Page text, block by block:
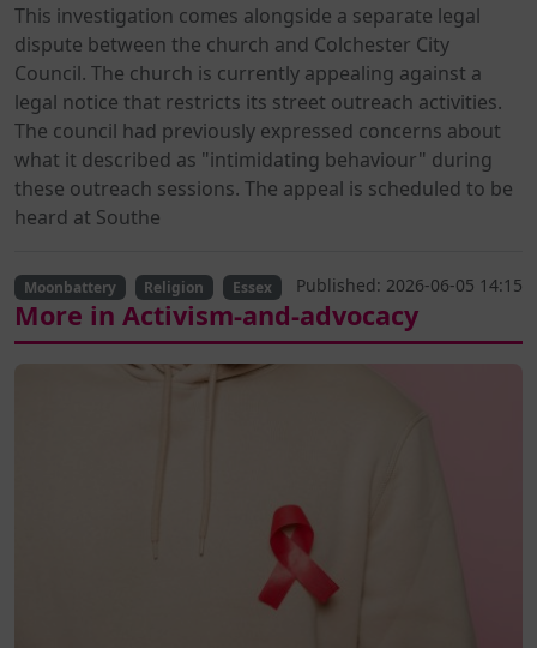
This investigation comes alongside a separate legal
dispute between the church and Colchester City
Council. The church is currently appealing against a
legal notice that restricts its street outreach activities.
The council had previously expressed concerns about
what it described as "intimidating behaviour" during
these outreach sessions. The appeal is scheduled to be
heard at Southe
Moonbattery Religion Essex Published: 2026-06-05 14:15
More in Activism-and-advocacy